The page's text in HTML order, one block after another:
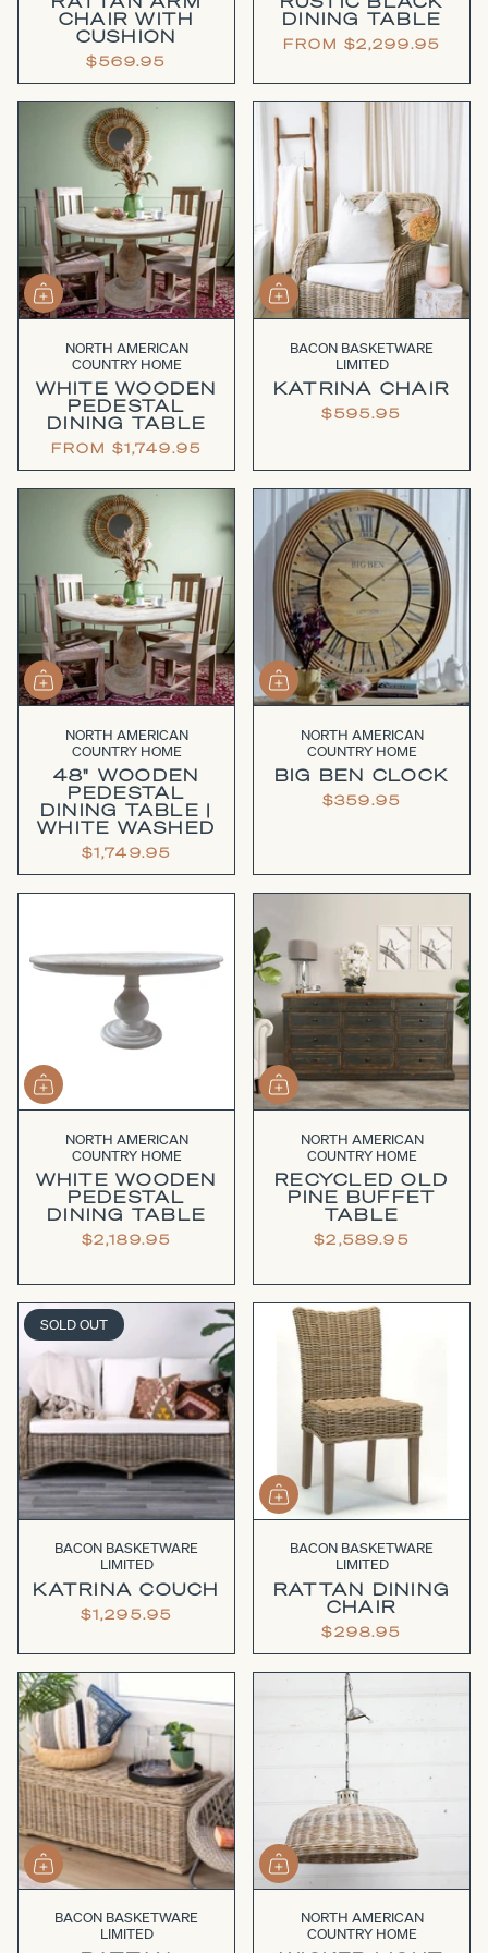
CHAIR WITH
CUSHION
$569.95
DINING TABLE
FROM $2,299.95
NORTH AMERICAN
COUNTRY HOME
WHITE WOODEN
PEDESTAL
DINING TABLE
FROM $1,749.95
BACON BASKETWARE
LIMITED
KATRINA CHAIR
$595.95
NORTH AMERICAN
COUNTRY HOME
48" WOODEN
PEDESTAL
DINING TABLE |
WHITE WASHED
$1,749.95
NORTH AMERICAN
COUNTRY HOME
BIG BEN CLOCK
$359.95
NORTH AMERICAN
COUNTRY HOME
WHITE WOODEN
PEDESTAL
DINING TABLE
$2,189.95
NORTH AMERICAN
COUNTRY HOME
RECYCLED OLD
PINE BUFFET
TABLE
$2,589.95
SOLD OUT
BACON BASKETWARE
LIMITED
KATRINA COUCH
$1,295.95
BACON BASKETWARE
LIMITED
RATTAN DINING
CHAIR
$298.95
BACON BASKETWARE
LIMITED
NORTH AMERICAN
COUNTRY HOME